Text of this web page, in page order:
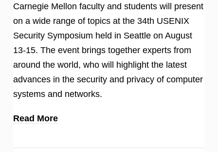
Carnegie Mellon faculty and students will present
on a wide range of topics at the 34th USENIX
Security Symposium held in Seattle on August
13-15. The event brings together experts from
around the world, who will highlight the latest
advances in the security and privacy of computer
systems and networks.
Read More